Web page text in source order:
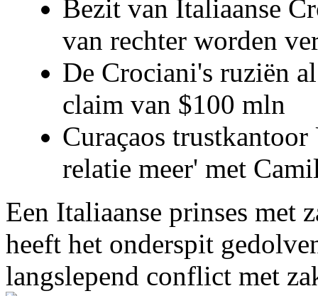
Bezit van Italiaanse
van rechter worden
De Crociani's ruziën
claim van $100 mln
Curaçaos
relatie meer' met
Een Italiaanse prinses met
heeft het onderspit
langslepend conflict met